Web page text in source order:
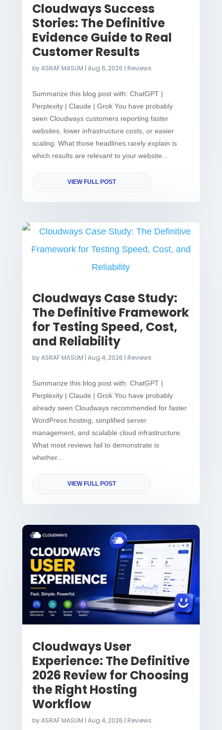
Cloudways Success
Stories: The Definitive
Evidence Guide to Real
Customer Results
byASRAF MASUM | Aug 6, 2026 | Reviews
Summarize this blog post with: ChatGPT |
Perplexity | Claude | Grok You have probably
seen Cloudways customers reporting faster
websites, lower infrastructure costs, or easier
scaling. What those headlines rarely explain is
which results are relevant to your website...
VIEW FULL POST
Cloudways Case Study:
The Definitive Framework
for Testing Speed, Cost,
and Reliability
byASRAF MASUM | Aug 4, 2026 | Reviews
Summarize this blog post with: ChatGPT |
Perplexity | Claude | Grok You have probably
already seen Cloudways recommended for faster
WordPress hosting, simplified server
management, and scalable cloud infrastructure.
What most reviews fail to demonstrate is
whether...
VIEW FULL POST
Cloudways User
Experience: The Definitive
2026 Review for Choosing
the Right Hosting
Workflow
byASRAF MASUM | Aug 4, 2026 | Reviews